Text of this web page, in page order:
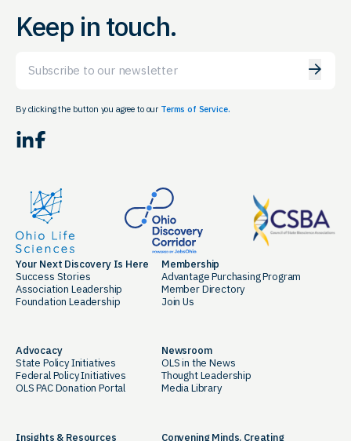
Keep in touch.
By clicking the button you agree to our Terms of Service.
LinkedIn Facebook
Your Next Discovery Is Here
Success Stories
Association Leadership
Foundation Leadership
Membership
Advantage Purchasing Program
Member Directory
Join Us
Advocacy
State Policy Initiatives
Federal Policy Initiatives
OLS PAC Donation Portal
Newsroom
OLS in the News
Thought Leadership
Media Library
Insights & Resources Convening Minds. Creating